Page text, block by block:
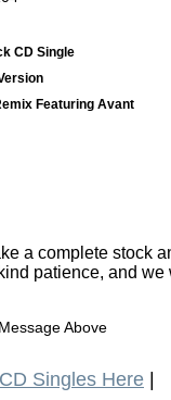
CD Single
Featuring Avant
a complete stock
patience, and
Above
CD Singles Here